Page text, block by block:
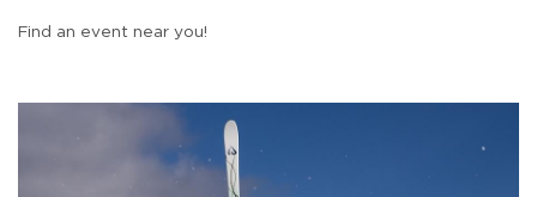
Find an event near you!